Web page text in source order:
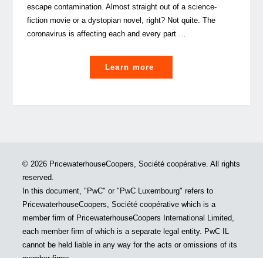
escape contamination. Almost straight out of a science-
fiction movie or a dystopian novel, right? Not quite. The
coronavirus is affecting each and every part …
Learn more
silent
survive
based
work"
© 2026 PricewaterhouseCoopers, Société coopérative. All rights
reserved.
In this document, "PwC" or "PwC Luxembourg" refers to
PricewaterhouseCoopers, Société coopérative which is a
member firm of PricewaterhouseCoopers International Limited,
each member firm of which is a separate legal entity. PwC IL
cannot be held liable in any way for the acts or omissions of its